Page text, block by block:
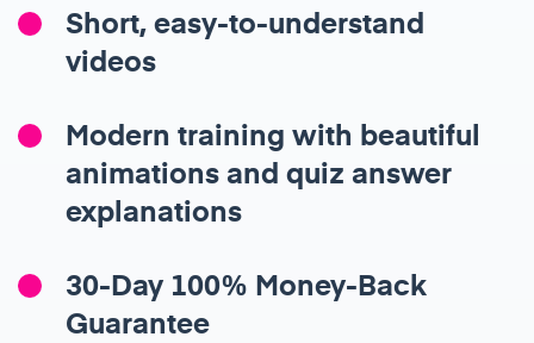
Short, easy-to-understand
videos
Modern training with beautiful
animations and quiz answer
explanations
30-Day 100% Money-Back
Guarantee